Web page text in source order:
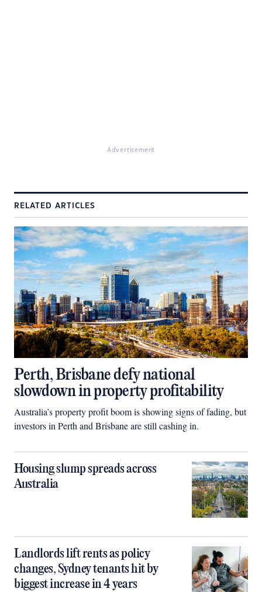
Advertisement
RELATED ARTICLES
Perth, Brisbane defy national
slowdown in property profitability
Australia’s property profit boom is showing signs of fading, but
investors in Perth and Brisbane are still cashing in.
Housing slump spreads across
Australia
Landlords lift rents as policy
changes, Sydney tenants hit by
biggest increase in 4 years